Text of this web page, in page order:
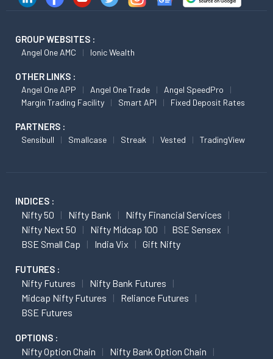
GROUP WEBSITES :
Angel One AMC Ionic Wealth
OTHER LINKS :
Angel One APP Angel One Trade
Angel SpeedPro
Margin Trading Facility
Smart API Fixed Deposit Rates
PARTNERS :
Sensibull Smallcase Streak Vested TradingView
INDICES :
Nifty 50 Nifty Bank
Nifty Financial Services
Nifty Next 50
Nifty Midcap 100
BSE Sensex
BSE Small Cap
India Vix Gift Nifty
FUTURES :
Nifty Futures
Nifty Bank Futures
Midcap Nifty Futures
Reliance Futures
BSE Futures
OPTIONS :
Nifty Option Chain
Nifty Bank Option Chain